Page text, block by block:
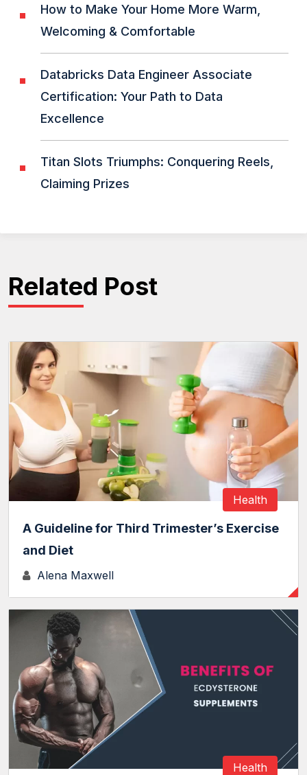
How to Make Your Home More Warm,
Welcoming & Comfortable
Databricks Data Engineer Associate
Certification: Your Path to Data
Excellence
Titan Slots Triumphs: Conquering Reels,
Claiming Prizes
Related Post
Health
A Guideline for Third Trimester’s Exercise
and Diet
Alena Maxwell
Health